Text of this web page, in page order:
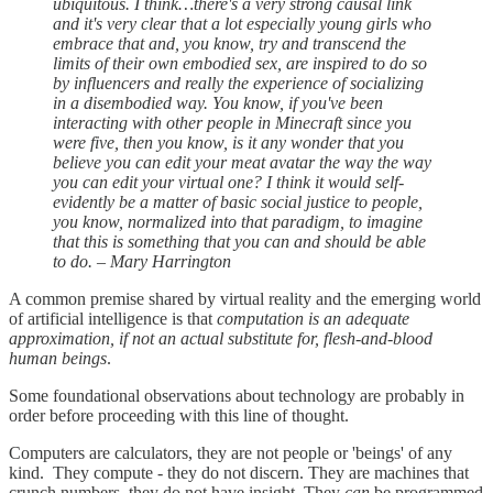
and it's very clear that a lot especially young girls who
embrace that and, you know, try and transcend the
limits of their own embodied sex, are inspired to do so
by influencers and really the experience of socializing
in a disembodied way. You know, if you've been
interacting with other people in Minecraft since you
were five, then you know, is it any wonder that you
believe you can edit your meat avatar the way the way
you can edit your virtual one? I think it would self-
evidently be a matter of basic social justice to people,
you know, normalized into that paradigm, to imagine
that this is something that you can and should be able
to do. – Mary Harrington
A common premise shared by virtual reality and the emerging world
of artificial intelligence is that computation is an adequate
approximation, if not an actual substitute for, flesh-and-blood
human beings.
Some foundational observations about technology are probably in
order before proceeding with this line of thought.
Computers are calculators, they are not people or 'beings' of any
kind. They compute - they do not discern. They are machines that